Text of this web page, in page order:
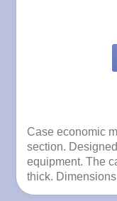
Case economic
section.
equipment. The
thick.